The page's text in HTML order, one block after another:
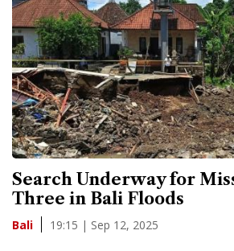
Search Underway for
Three in Bali Floods
Bali 19:15 | Sep 12, 2025